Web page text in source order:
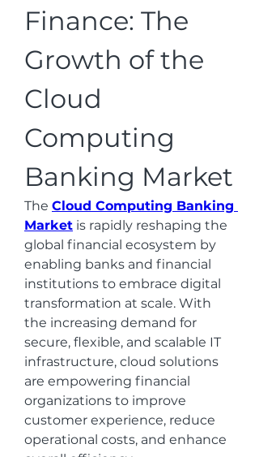
Finance: The
Growth of the
Cloud
Computing
Banking Market
The Cloud Computing Banking
Market is rapidly reshaping the
global financial ecosystem by
enabling banks and financial
institutions to embrace digital
transformation at scale. With
the increasing demand for
secure, flexible, and scalable IT
infrastructure, cloud solutions
are empowering financial
organizations to improve
customer experience, reduce
operational costs, and enhance